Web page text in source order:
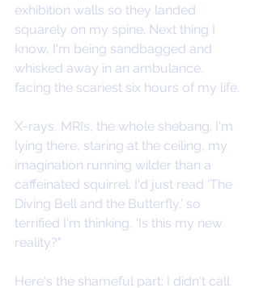
exhibition walls so they landed
squarely on my spine. Next thing I
know, I'm being sandbagged and
whisked away in an ambulance,
facing the scariest six hours of my life.
X-rays, MRIs, the whole shebang. I'm
lying there, staring at the ceiling, my
imagination running wilder than a
caffeinated squirrel. I'd just read ‘The
Diving Bell and the Butterfly,’ so
terrified I'm thinking, 'Is this my new
reality?"
Here's the shameful part: I didn't call